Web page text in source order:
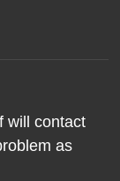
will contact
as